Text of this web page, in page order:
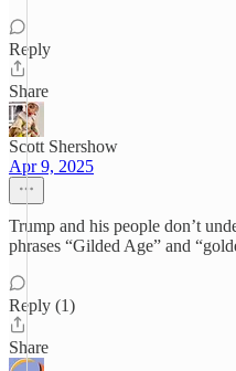
Reply
Share
Scott Shershow
Apr 9, 2025
Trump and his people don’t
phrases “Gilded Age” and
Reply (1)
Share